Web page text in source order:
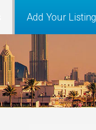
Add Your Listing